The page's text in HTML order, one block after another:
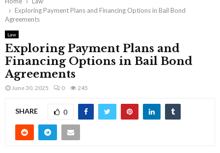
Exploring Payment Plans and Financing Options in Bail Bond
Agreements
Law
Exploring Payment Plans and
Financing Options in Bail Bond
Agreements
June 30, 2025 0 245
SHARE 0